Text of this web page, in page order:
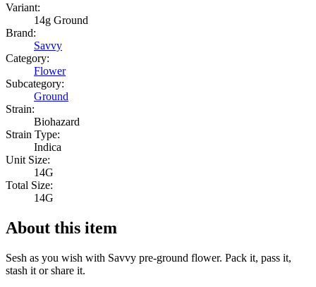
Variant:
14g Ground
Brand:
Savvy
Category:
Flower
Subcategory:
Ground
Strain:
Biohazard
Strain Type:
Indica
Unit Size:
14G
Total Size:
14G
About this item
Sesh as you wish with Savvy pre-ground flower. Pack it, pass it,
stash it or share it.